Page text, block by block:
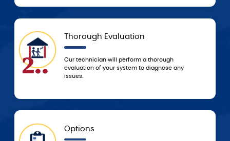
any
5..
Today
Based on the agreed-upon service, we’ll
resolve the problem that day or schedule